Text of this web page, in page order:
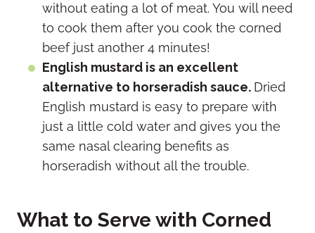
without eating a lot of meat. You will need
to cook them after you cook the corned
beef just another 4 minutes!
English mustard is an excellent
alternative to horseradish sauce. Dried
English mustard is easy to prepare with
just a little cold water and gives you the
same nasal clearing benefits as
horseradish without all the trouble.
What to Serve with Corned